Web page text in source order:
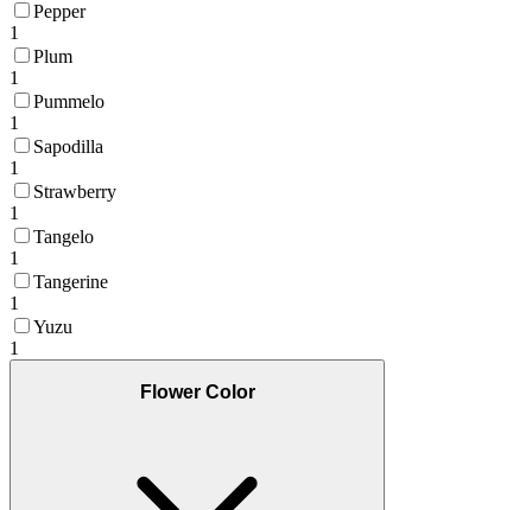
Pepper
1
Plum
1
Pummelo
1
Sapodilla
1
Strawberry
1
Tangelo
1
Tangerine
1
Yuzu
1
Flower Color